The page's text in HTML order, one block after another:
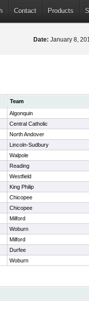
Contact Products
Date: January 8,
Team
Algonquin
Central Catholic
North Andover
Lincoln-Sudbury
Walpole
Reading
Westfield
King Philip
Chicopee
Chicopee
Milford
Woburn
Milford
Durfee
Woburn